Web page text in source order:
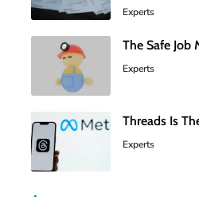
Experts
The Safe Job
Experts
Threads Is
Experts